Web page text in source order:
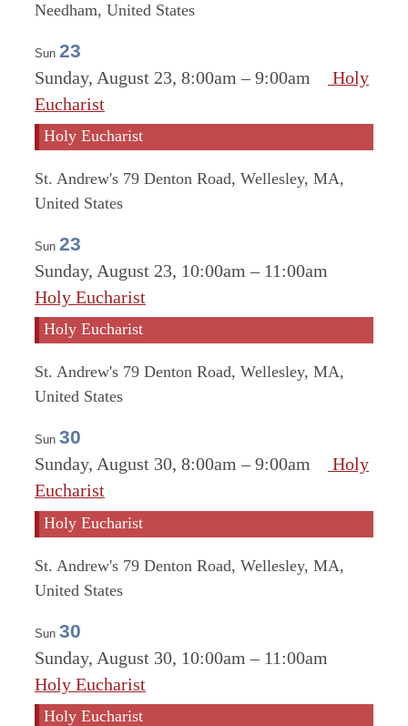
Needham, United States
Sun 23
Sunday, August 23, 8:00am –9:00am
Holy
Eucharist
Holy Eucharist
St. Andrew's 79 Denton Road, Wellesley, MA,
United States
Sun 23
Sunday, August 23, 10:00am – 11:00am
Holy Eucharist
Holy Eucharist
St. Andrew's 79 Denton Road, Wellesley, MA,
United States
Sun 30
Sunday, August 30, 8:00am –9:00am
Holy
Eucharist
Holy Eucharist
St. Andrew's 79 Denton Road, Wellesley, MA,
United States
Sun 30
Sunday, August 30, 10:00am – 11:00am
Holy Eucharist
Holy Eucharist